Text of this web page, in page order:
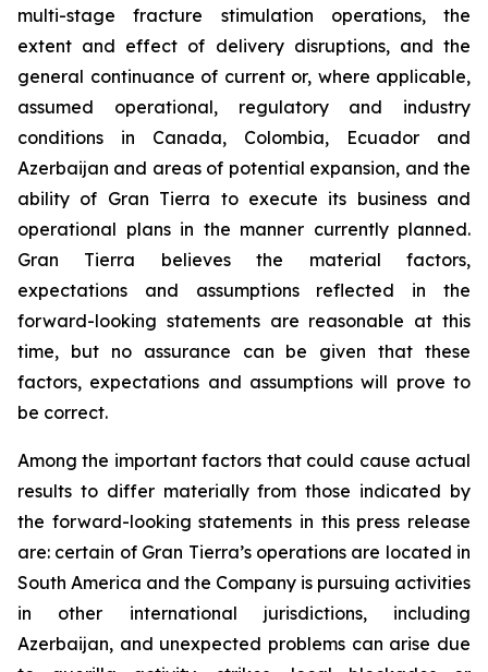
multi-stage fracture stimulation operations, the
extent and effect of delivery disruptions, and the
general continuance of current or, where applicable,
assumed operational, regulatory and industry
conditions in Canada, Colombia, Ecuador and
Azerbaijan and areas of potential expansion, and the
ability of Gran Tierra to execute its business and
operational plans in the manner currently planned.
Gran Tierra believes the material factors,
expectations and assumptions reflected in the
forward-looking statements are reasonable at this
time, but no assurance can be given that these
factors, expectations and assumptions will prove to
be correct.
Among the important factors that could cause actual
results to differ materially from those indicated by
the forward-looking statements in this press release
are: certain of Gran Tierra’s operations are located in
South America and the Company is pursuing activities
in other international jurisdictions, including
Azerbaijan, and unexpected problems can arise due